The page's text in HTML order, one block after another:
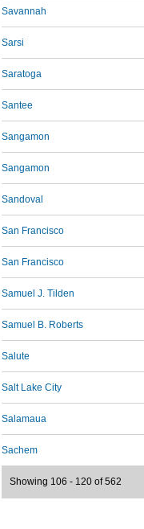
Savannah
Sarsi
Saratoga
Santee
Sangamon
Sangamon
Sandoval
San Francisco
San Francisco
Samuel J. Tilden
Samuel B. Roberts
Salute
Salt Lake City
Salamaua
Sachem
Showing 106 - 120 of 562